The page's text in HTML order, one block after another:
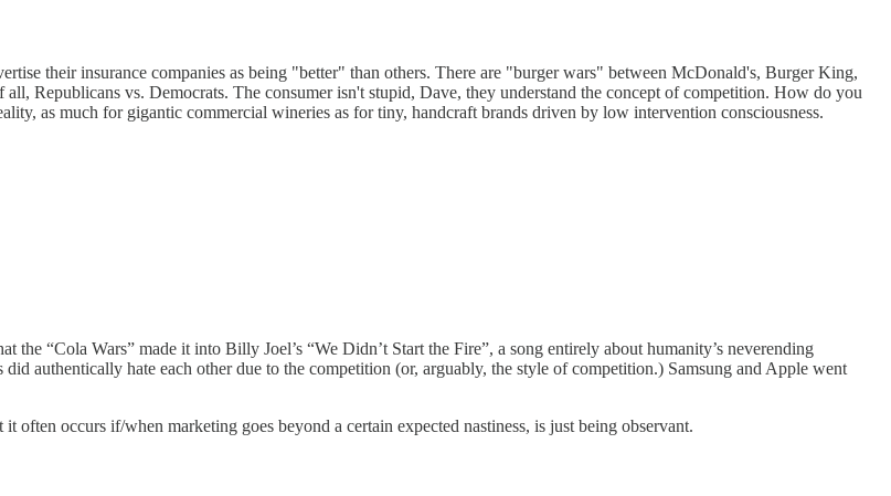
their insurance companies as being "better" than others. There are "burger wars" between McDonald's, Burger King,
Republicans vs. Democrats. The consumer isn't stupid, Dave, they understand the concept of competition. How do you
as much for gigantic commercial wineries as for tiny, handcraft brands driven by low intervention consciousness.
the “Cola Wars” made it into Billy Joel’s “We Didn’t Start the Fire”, a song entirely about humanity’s neverending
authentically hate each other due to the competition (or, arguably, the style of competition.) Samsung and Apple went
occurs if/when marketing goes beyond a certain expected nastiness, is just being observant.